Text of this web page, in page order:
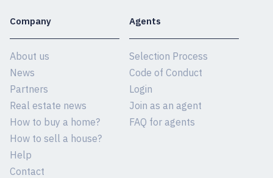
Company
About us
News
Partners
Real estate news
How to buy a home?
How to sell a house?
Help
Contact
Agents
Selection Process
Code of Conduct
Login
Join as an agent
FAQ for agents